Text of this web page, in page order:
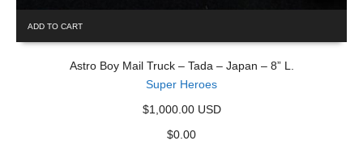
ADD TO CART
Astro Boy Mail Truck – Tada – Japan – 8” L.
Super Heroes
$1,000.00 USD
$0.00